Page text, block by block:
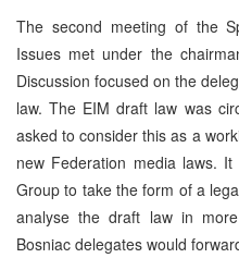
The second meeting of the
Issues met under the
Discussion focused on the
law. The EIM draft law was
asked to consider this as a
new Federation media laws.
Group to take the form of a
analyse the draft law in
Bosniac delegates would